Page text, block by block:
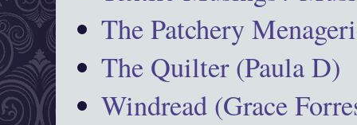
The Patchery
The Quilter (Paula D)
Windread (Grace